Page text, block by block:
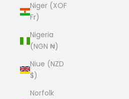
Niger (XOF
Fr)
Nigeria
(NGN ₦)
Niue (NZD
$)
Norfolk